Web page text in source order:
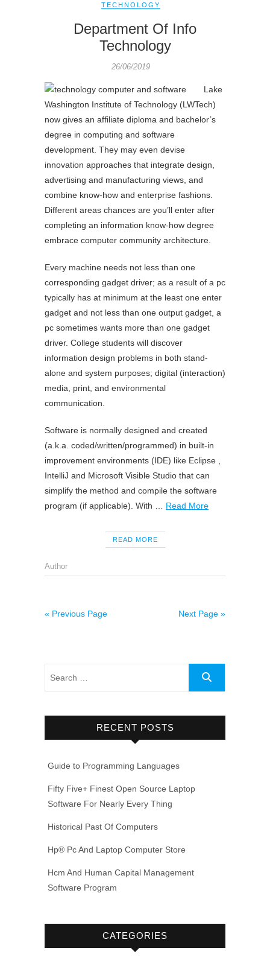
TECHNOLOGY
Department Of Info
Technology
26/06/2019
Lake
Washington Institute of Technology (LWTech)
now gives an affiliate diploma and bachelor’s
degree in computing and software
development. They may even devise
innovation approaches that integrate design,
advertising and manufacturing views, and
combine know-how and enterprise fashions.
Different areas chances are you’ll enter after
completing an information know-how degree
embrace computer community architecture.
Every machine needs not less than one
corresponding gadget driver; as a result of a pc
typically has at minimum at the least one enter
gadget and not less than one output gadget, a
pc sometimes wants more than one gadget
driver. College students will discover
information design problems in both stand-
alone and system purposes; digital (interaction)
media, print, and environmental
communication.
Software is normally designed and created
(a.k.a. coded/written/programmed) in built-in
improvement environments (IDE) like Eclipse ,
IntelliJ and Microsoft Visible Studio that can
simplify the method and compile the software
program (if applicable). With … Read More
READ MORE
Author
« Previous Page Next Page »
RECENT POSTS
Guide to Programming Languages
Fifty Five+ Finest Open Source Laptop
Software For Nearly Every Thing
Historical Past Of Computers
Hp® Pc And Laptop Computer Store
Hcm And Human Capital Management
Software Program
CATEGORIES